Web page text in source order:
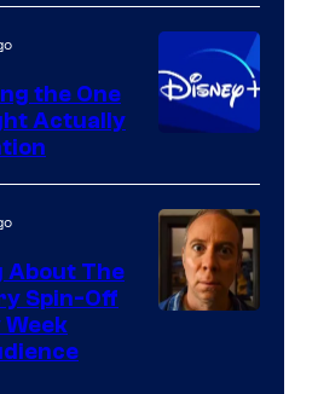
HBO
the One
Actually
About The
Spin-Off
Week